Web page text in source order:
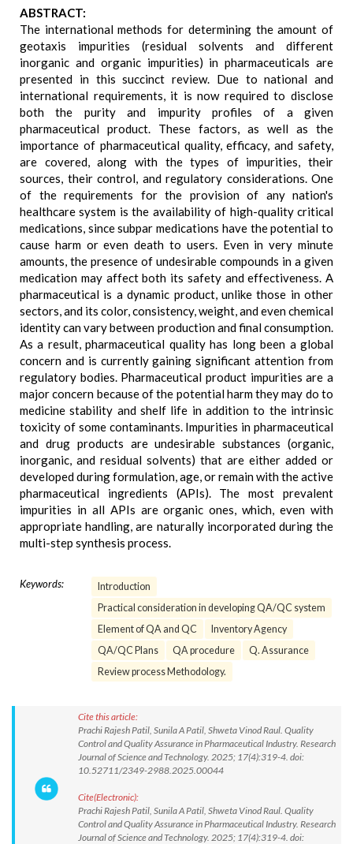
ABSTRACT:
The international methods for determining the amount of
geotaxis impurities (residual solvents and different
inorganic and organic impurities) in pharmaceuticals are
presented in this succinct review. Due to national and
international requirements, it is now required to disclose
both the purity and impurity profiles of a given
pharmaceutical product. These factors, as well as the
importance of pharmaceutical quality, efficacy, and safety,
are covered, along with the types of impurities, their
sources, their control, and regulatory considerations. One
of the requirements for the provision of any nation's
healthcare system is the availability of high-quality critical
medications, since subpar medications have the potential to
cause harm or even death to users. Even in very minute
amounts, the presence of undesirable compounds in a given
medication may affect both its safety and effectiveness. A
pharmaceutical is a dynamic product, unlike those in other
sectors, and its color, consistency, weight, and even chemical
identity can vary between production and final consumption.
As a result, pharmaceutical quality has long been a global
concern and is currently gaining significant attention from
regulatory bodies. Pharmaceutical product impurities are a
major concern because of the potential harm they may do to
medicine stability and shelf life in addition to the intrinsic
toxicity of some contaminants. Impurities in pharmaceutical
and drug products are undesirable substances (organic,
inorganic, and residual solvents) that are either added or
developed during formulation, age, or remain with the active
pharmaceutical ingredients (APIs). The most prevalent
impurities in all APIs are organic ones, which, even with
appropriate handling, are naturally incorporated during the
multi-step synthesis process.
Keywords:
Introduction
Practical consideration in developing QA/QC system
Element of QA and QC
Inventory Agency
QA/QC Plans
QA procedure
Q. Assurance
Review process Methodology.
Cite this article:
Prachi Rajesh Patil, Sunila A Patil, Shweta Vinod Raul. Quality
Control and Quality Assurance in Pharmaceutical Industry. Research
Journal of Science and Technology. 2025; 17(4):319-4. doi:
10.52711/2349-2988.2025.00044
Cite(Electronic):
Prachi Rajesh Patil, Sunila A Patil, Shweta Vinod Raul. Quality
Control and Quality Assurance in Pharmaceutical Industry. Research
Journal of Science and Technology. 2025; 17(4):319-4. doi: